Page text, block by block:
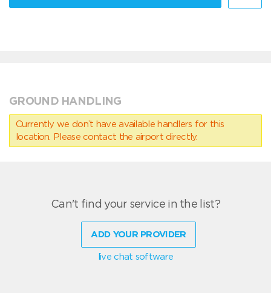
GROUND HANDLING
Currently we don’t have available handlers for this
location. Please contact the airport directly.
Can't find your service in the list?
ADD YOUR PROVIDER
live chat software